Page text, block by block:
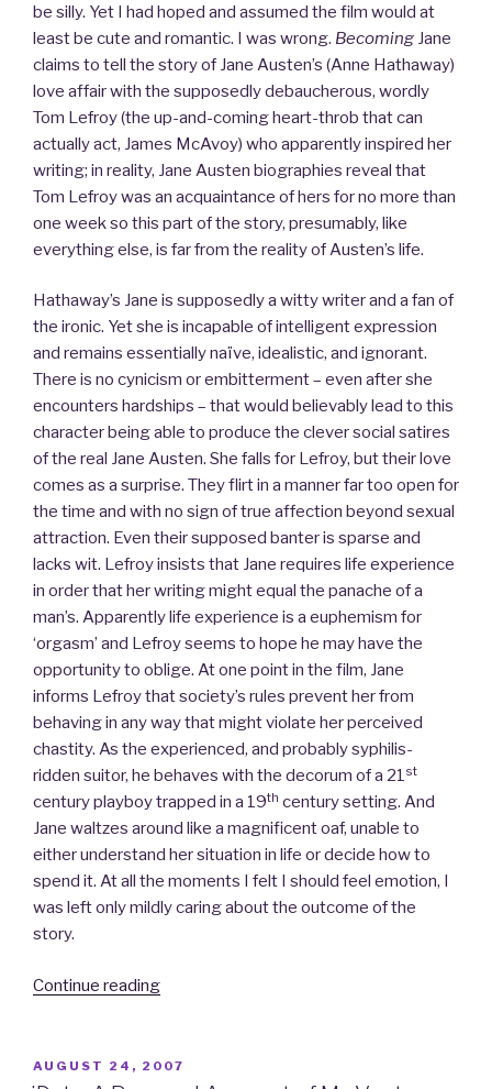
be silly. Yet I had hoped and assumed the film would at
least be cute and romantic. I was wrong. Becoming Jane
claims to tell the story of Jane Austen’s (Anne Hathaway)
love affair with the supposedly debaucherous, wordly
Tom Lefroy (the up-and-coming heart-throb that can
actually act, James McAvoy) who apparently inspired her
writing; in reality, Jane Austen biographies reveal that
Tom Lefroy was an acquaintance of hers for no more than
one week so this part of the story, presumably, like
everything else, is far from the reality of Austen’s life.
Hathaway’s Jane is supposedly a witty writer and a fan of
the ironic. Yet she is incapable of intelligent expression
and remains essentially naïve, idealistic, and ignorant.
There is no cynicism or embitterment – even after she
encounters hardships – that would believably lead to this
character being able to produce the clever social satires
of the real Jane Austen. She falls for Lefroy, but their love
comes as a surprise. They flirt in a manner far too open for
the time and with no sign of true affection beyond sexual
attraction. Even their supposed banter is sparse and
lacks wit. Lefroy insists that Jane requires life experience
in order that her writing might equal the panache of a
man’s. Apparently life experience is a euphemism for
‘orgasm’ and Lefroy seems to hope he may have the
opportunity to oblige. At one point in the film, Jane
informs Lefroy that society’s rules prevent her from
behaving in any way that might violate her perceived
chastity. As the experienced, and probably syphilis-
ridden suitor, he behaves with the decorum of a 21st
century playboy trapped in a 19th century setting. And
Jane waltzes around like a magnificent oaf, unable to
either understand her situation in life or decide how to
spend it. At all the moments I felt I should feel emotion, I
was left only mildly caring about the outcome of the
story.
Continue reading
for
POSTED
ON
AUGUST 24, 2007